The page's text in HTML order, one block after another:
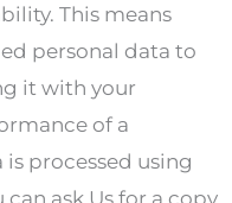
This means
personal data to
it with your
of a
processed using
ask Us for a copy